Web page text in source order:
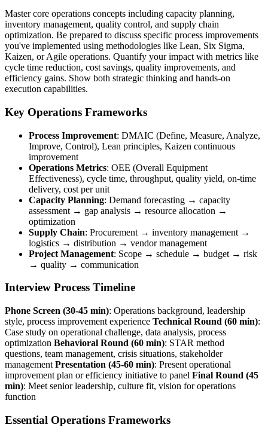
Master core operations concepts including capacity planning,
inventory management, quality control, and supply chain
optimization. Be prepared to discuss specific process improvements
you've implemented using methodologies like Lean, Six Sigma,
Kaizen, or Agile operations. Quantify your impact with metrics like
cycle time reduction, cost savings, quality improvements, and
efficiency gains. Show both strategic thinking and hands-on
execution capabilities.
Key Operations Frameworks
Process Improvement: DMAIC (Define, Measure, Analyze,
Improve, Control), Lean principles, Kaizen continuous
improvement
Operations Metrics: OEE (Overall Equipment
Effectiveness), cycle time, throughput, quality yield, on-time
delivery, cost per unit
Capacity Planning: Demand forecasting → capacity
assessment → gap analysis → resource allocation →
optimization
Supply Chain: Procurement → inventory management →
logistics → distribution → vendor management
Project Management: Scope → schedule → budget → risk
→ quality → communication
Interview Process Timeline
Phone Screen (30-45 min): Operations background, leadership
style, process improvement experience Technical Round (60 min):
Case study on operational challenge, data analysis, process
optimization Behavioral Round (60 min): STAR method
questions, team management, crisis situations, stakeholder
management Presentation (45-60 min): Present operational
improvement plan or efficiency initiative to panel Final Round (45
min): Meet senior leadership, culture fit, vision for operations
function
Essential Operations Frameworks